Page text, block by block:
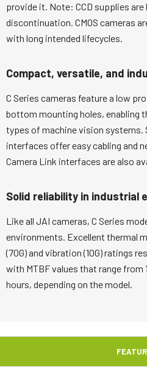
provide it. Note: CCD supplies
discontinuation. CMOS cameras
with long intended lifecycles.
Compact, versatile, and
C Series cameras feature a low
bottom mounting holes, enabling
types of machine vision systems.
interfaces offer easy cabling and
Camera Link interfaces are also
Solid reliability in industrial
Like all JAI cameras, C Series
environments. Excellent thermal
(70G) and vibration (10G) ratings
with MTBF values that range from
hours, depending on the model.